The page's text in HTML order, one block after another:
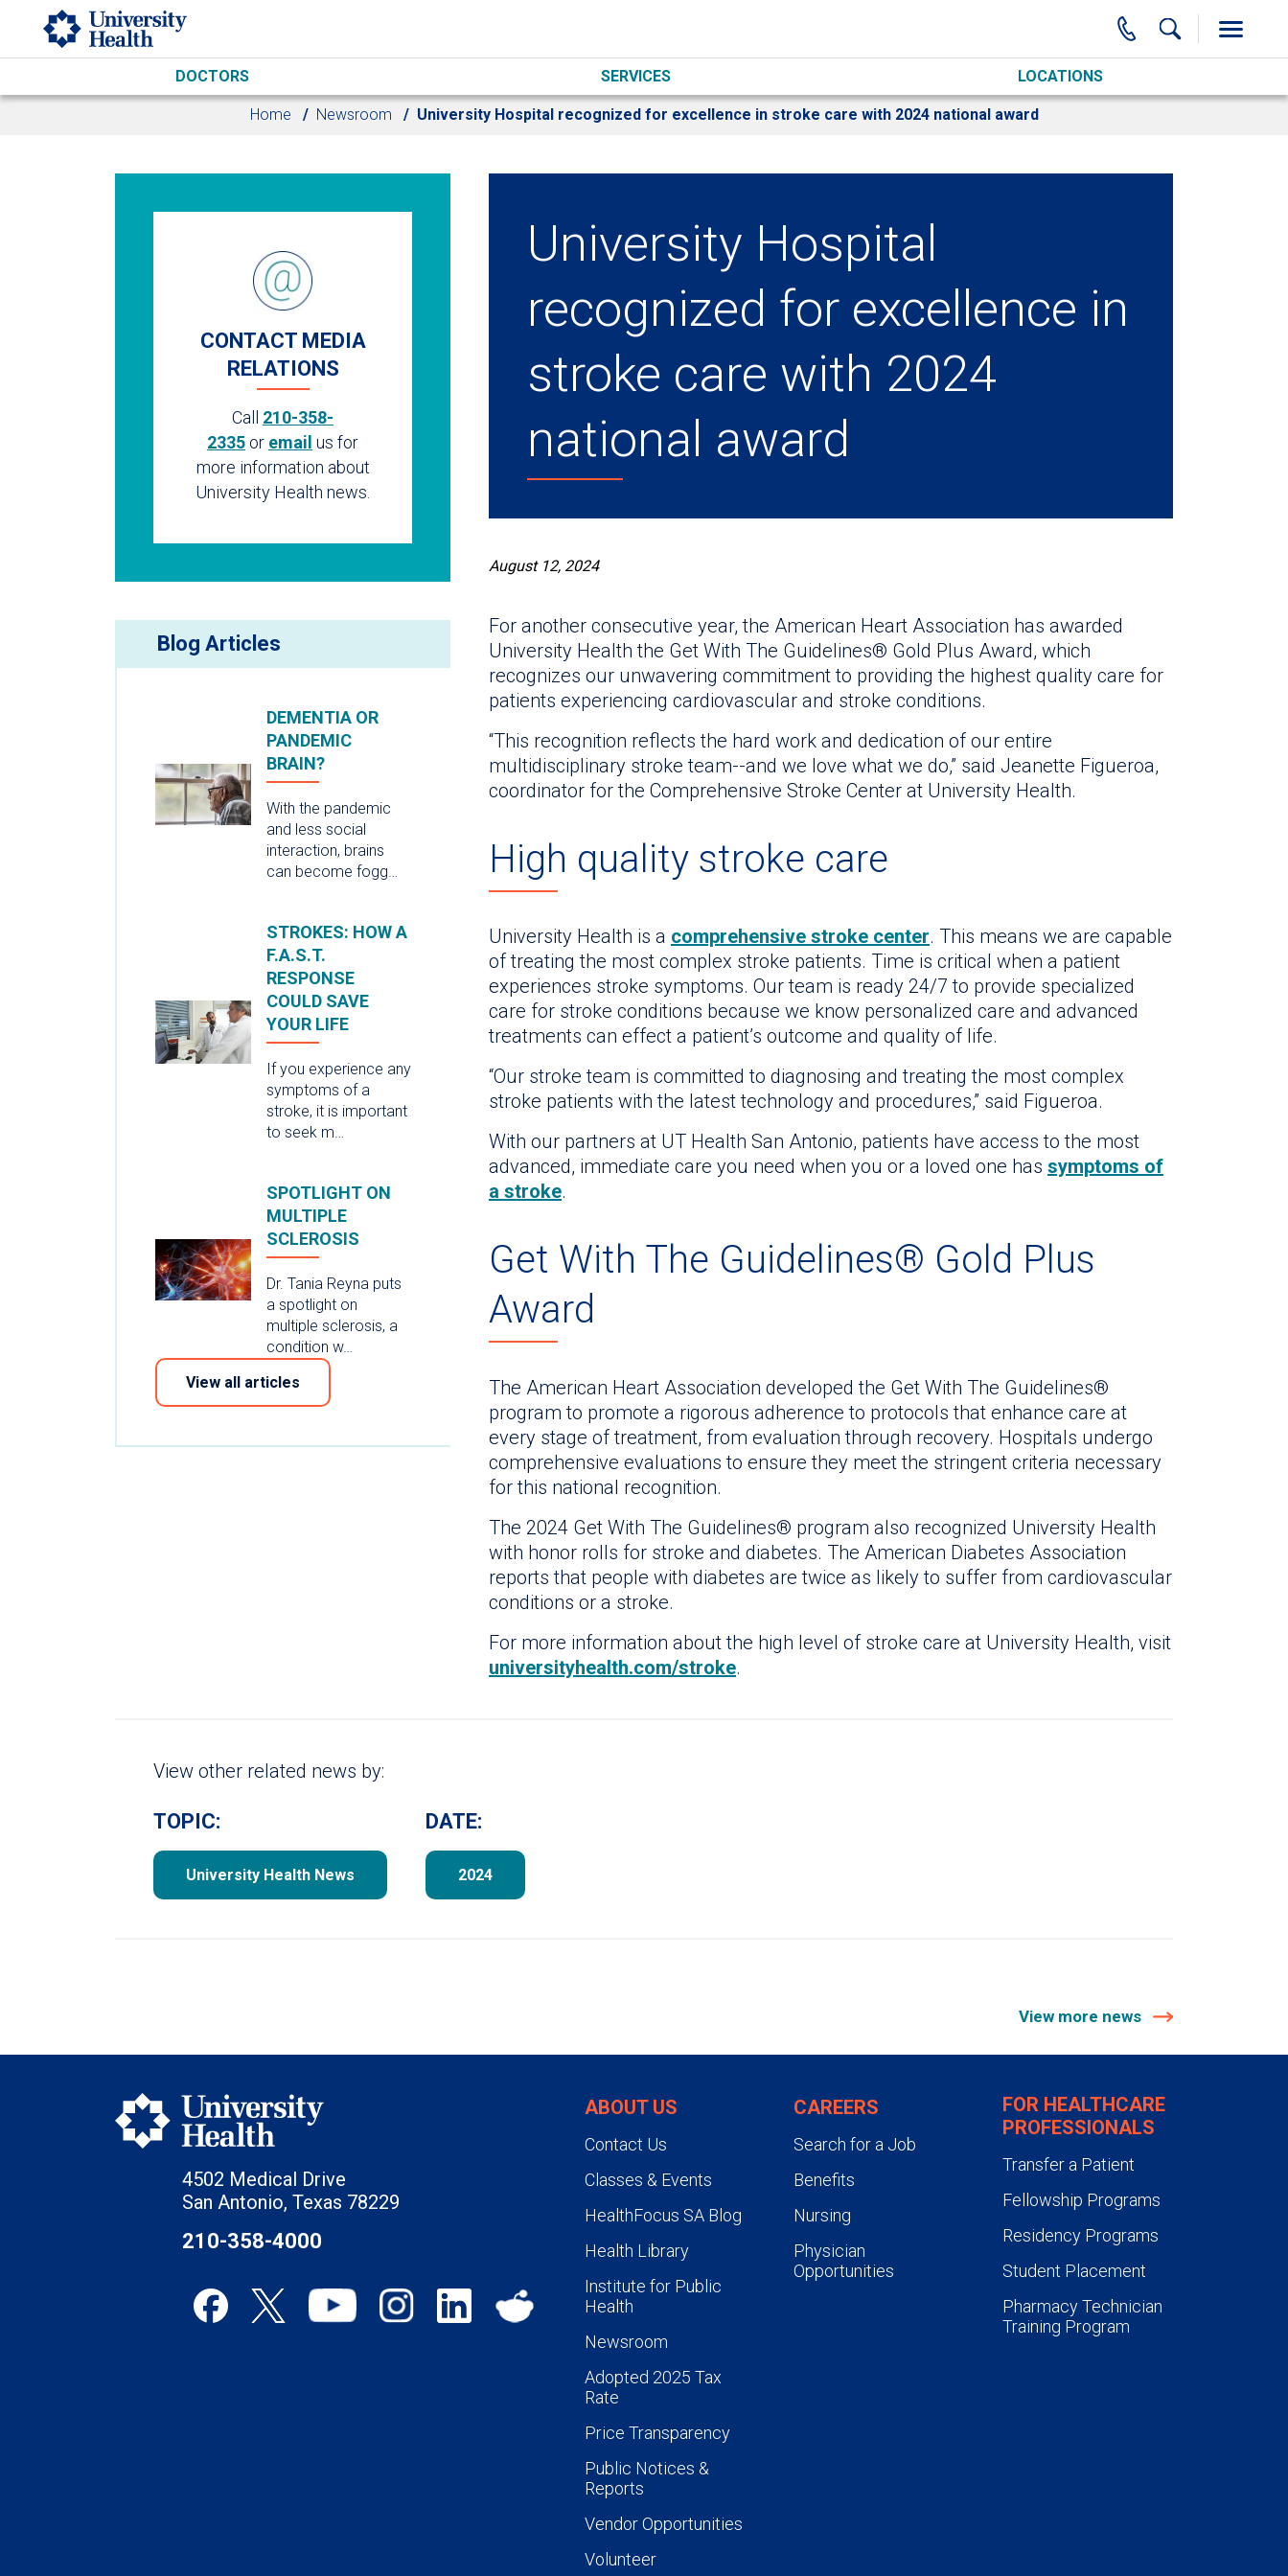
Skip to main content
DOCTORS SERVICES LOCATIONS
Home Newsroom University Hospital recognized for excellence in stroke care with 2024 national award
University Hospital
recognized for excellence in
stroke care with 2024
national award
August 12, 2024
For another consecutive year, the American Heart Association has awarded
University Health the Get With The Guidelines® Gold Plus Award, which
recognizes our unwavering commitment to providing the highest quality care for
patients experiencing cardiovascular and stroke conditions.
“This recognition reflects the hard work and dedication of our entire
multidisciplinary stroke team--and we love what we do,” said Jeanette Figueroa,
coordinator for the Comprehensive Stroke Center at University Health.
High quality stroke care
University Health is a comprehensive stroke center. This means we are capable
of treating the most complex stroke patients. Time is critical when a patient
experiences stroke symptoms. Our team is ready 24/7 to provide specialized
care for stroke conditions because we know personalized care and advanced
treatments can effect a patient’s outcome and quality of life.
“Our stroke team is committed to diagnosing and treating the most complex
stroke patients with the latest technology and procedures,” said Figueroa.
With our partners at UT Health San Antonio, patients have access to the most
advanced, immediate care you need when you or a loved one has symptoms of
a stroke.
Get With The Guidelines® Gold Plus
Award
The American Heart Association developed the Get With The Guidelines®
program to promote a rigorous adherence to protocols that enhance care at
every stage of treatment, from evaluation through recovery. Hospitals undergo
comprehensive evaluations to ensure they meet the stringent criteria necessary
for this national recognition.
The 2024 Get With The Guidelines® program also recognized University Health
with honor rolls for stroke and diabetes. The American Diabetes Association
reports that people with diabetes are twice as likely to suffer from cardiovascular
conditions or a stroke.
For more information about the high level of stroke care at University Health, visit
universityhealth.com/stroke.
CONTACT MEDIA
RELATIONS
Call 210-358-
2335 or email us for
more information about
University Health news.
Blog Articles
DEMENTIA OR
PANDEMIC
BRAIN?
With the pandemic
and less social
interaction, brains
can become fogg…
STROKES: HOW A
F.A.S.T.
RESPONSE
COULD SAVE
YOUR LIFE
If you experience any
symptoms of a
stroke, it is important
to seek m…
SPOTLIGHT ON
MULTIPLE
SCLEROSIS
Dr. Tania Reyna puts
a spotlight on
multiple sclerosis, a
condition w…
View all articles
View other related news by:
TOPIC:
University Health News
DATE:
2024
View more news
4502 Medical Drive
San Antonio, Texas 78229
210-358-4000
ABOUT US
Contact Us
Classes & Events
HealthFocus SA Blog
Health Library
Institute for Public
Health
Newsroom
Adopted 2025 Tax
Rate
Price Transparency
Public Notices &
Reports
Vendor Opportunities
Volunteer
CAREERS
Search for a Job
Benefits
Nursing
Physician
Opportunities
FOR HEALTHCARE
PROFESSIONALS
Transfer a Patient
Fellowship Programs
Residency Programs
Student Placement
Pharmacy Technician
Training Program